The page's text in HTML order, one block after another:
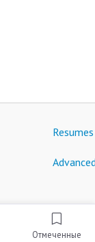
bookmark
Отмеченные
Resumes